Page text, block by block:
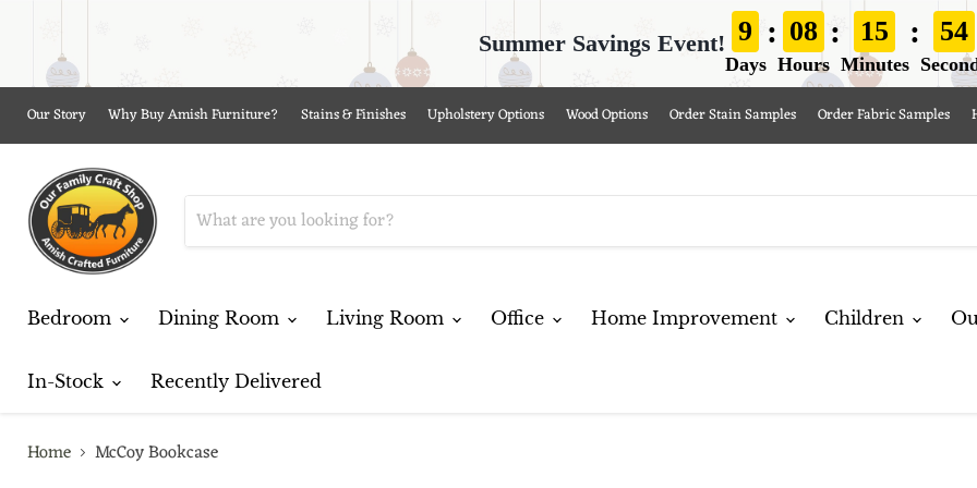
Summer Savings Event! 9
Days
: 08
Hours
: 15
Minutes
: 53
Our Story Why Buy Amish Furniture? Stains & Finishes Upholstery Options Wood Options Order Stain Samples Order Fabric Samples
Bedroom Dining Room Living Room Office Home Improvement Children
In-Stock Recently Delivered
Home McCoy Bookcase